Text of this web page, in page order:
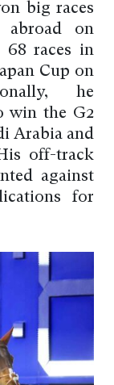
big races
abroad on
68 races in
Cup on
he
win the G2
Arabia and
off-track
against
for